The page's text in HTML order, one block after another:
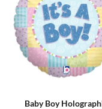
Baby Boy